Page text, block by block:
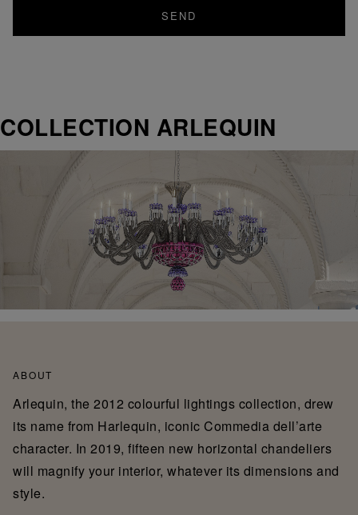
SEND
COLLECTION ARLEQUIN
ABOUT
Arlequin, the 2012 colourful lightings collection, drew
its name from Harlequin, iconic Commedia dell’arte
character. In 2019, fifteen new horizontal chandeliers
will magnify your interior, whatever its dimensions and
style.